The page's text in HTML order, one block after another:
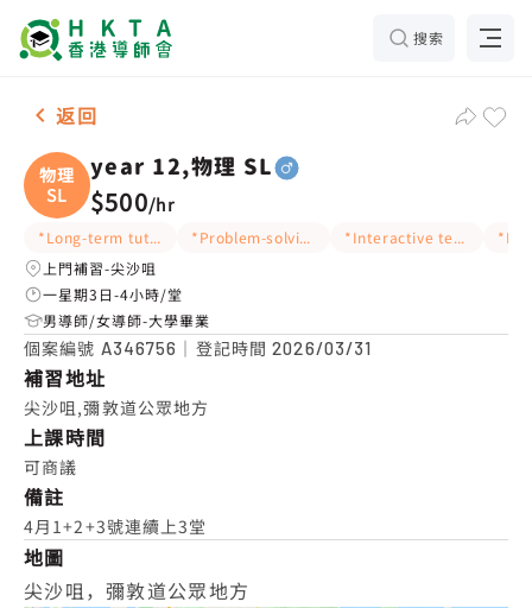
搜索
男-1名 year 12,物理 SL，尖沙咀 補習推介
返回
物理
SL
year 12,物理 SL
$500/hr
*Long-term tutoring *Problem-solving ideas
*Interactive teaching
上門補習-尖沙咀
一星期3日-4小時/堂
男導師/女導師-大學畢業
個案編號 A346756 ｜登記時間2026/03/31
補習地址
尖沙咀,彌敦道公眾地方
上課時間
可商議
備註
4月1+2+3號連續上3堂
地圖
尖沙咀，彌敦道公眾地方